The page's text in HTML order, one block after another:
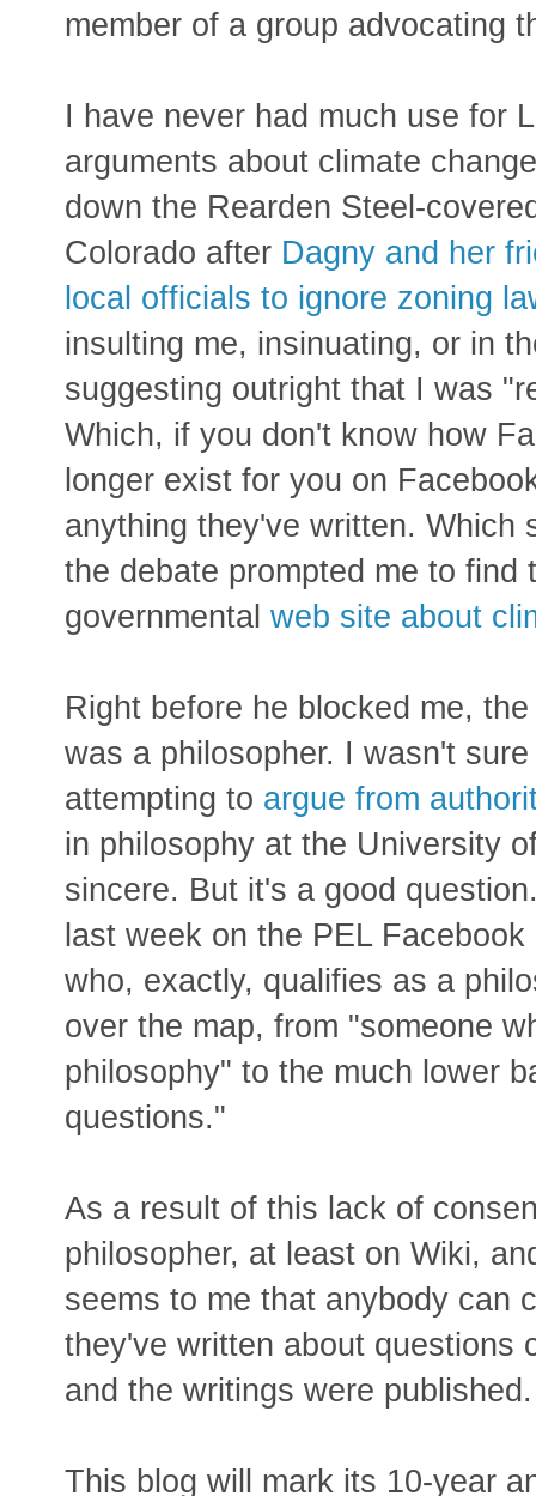
member of a group advocating
I have never had much use for
arguments about climate
down the Rearden Steel-
Colorado after Dagny and her
local officials to ignore zoning
insulting me, insinuating, or in
suggesting outright that I was
Which, if you don't know how
longer exist for you on
anything they've written. Which
the debate prompted me to
governmental web site about
Right before he blocked me,
was a philosopher. I wasn't
attempting to argue from
in philosophy at the University
sincere. But it's a good
last week on the PEL
who, exactly, qualifies as a
over the map, from "someone
philosophy" to the much lower
questions."
As a result of this lack of
philosopher, at least on Wiki,
seems to me that anybody can
they've written about questions
and the writings were published.
This blog will mark its 10-year